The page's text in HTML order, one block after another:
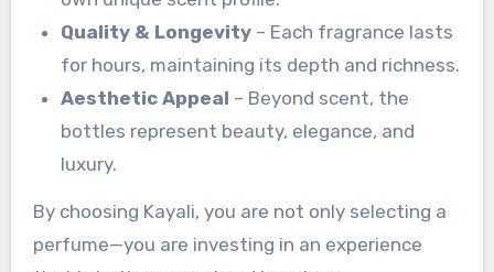
Quality & Longevity – Each fragrance lasts
for hours, maintaining its depth and richness.
Aesthetic Appeal – Beyond scent, the
bottles represent beauty, elegance, and
luxury.
By choosing Kayali, you are not only selecting a
perfume—you are investing in an experience